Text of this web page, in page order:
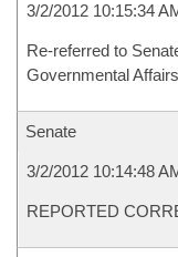
3/2/2012 10:15:34
Re-referred to
Governmental Affairs
Senate
3/2/2012 10:14:48
REPORTED